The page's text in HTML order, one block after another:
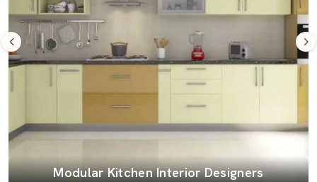
Modular Kitchen Interior Designers